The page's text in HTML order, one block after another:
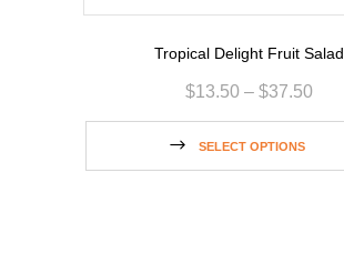
Tropical Delight Fruit Salad
$13.50 – $37.50
SELECT OPTIONS